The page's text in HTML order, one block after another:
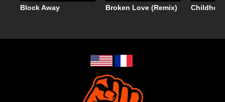
Block Away Broken Love (Remix)